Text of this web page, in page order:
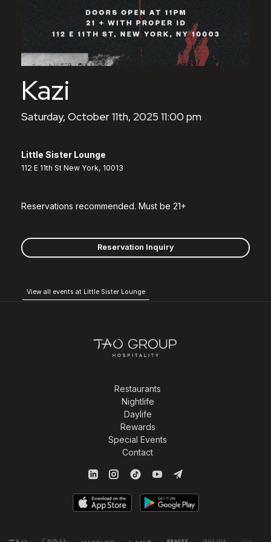
Kazi
Saturday, October 11th, 2025 11:00 pm
Little Sister Lounge
112 E 11th St New York, 10013
Reservations recommended. Must be 21+
Reservation Inquiry
View all events at Little Sister Lounge
Restaurants
Nightlife
Daylife
Rewards
Special Events
Contact